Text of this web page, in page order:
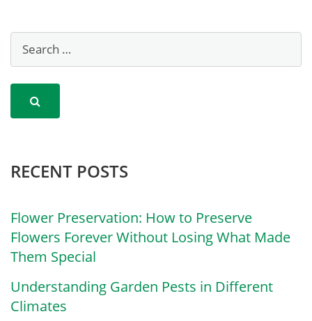
RECENT POSTS
Flower Preservation: How to Preserve
Flowers Forever Without Losing What Made
Them Special
Understanding Garden Pests in Different
Climates